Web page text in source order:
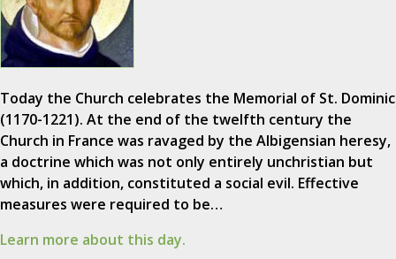
Today the Church celebrates the Memorial of St. Dominic
(1170-1221). At the end of the twelfth century the
Church in France was ravaged by the Albigensian heresy,
a doctrine which was not only entirely unchristian but
which, in addition, constituted a social evil. Effective
measures were required to be…
Learn more about this day.